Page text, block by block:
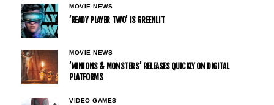
MOVIE NEWS
’READY PLAYER TWO’ IS GREENLIT
MOVIE NEWS
’MINIONS & MONSTERS’ RELEASES QUICKLY ON DIGITAL
PLATFORMS
VIDEO GAMES